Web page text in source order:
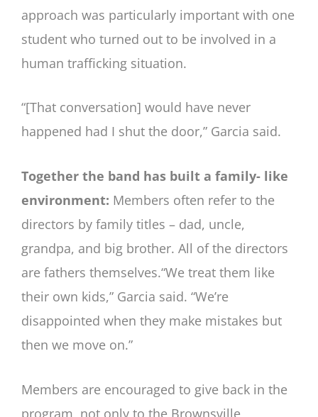
approach was particularly important with one
student who turned out to be involved in a
human trafficking situation.
“[That conversation] would have never
happened had I shut the door,” Garcia said.
Together the band has built a family- like
environment: Members often refer to the
directors by family titles – dad, uncle,
grandpa, and big brother. All of the directors
are fathers themselves.“We treat them like
their own kids,” Garcia said. “We’re
disappointed when they make mistakes but
then we move on.”
Members are encouraged to give back in the
program, not only to the Brownsville